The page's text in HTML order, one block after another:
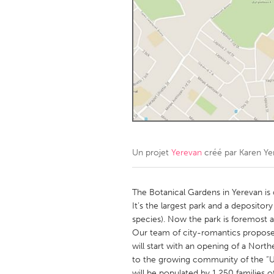
Amherstburg
Kingston
Ottawa
South
MALAYSIA
Kuala Lumpur
NETHERLANDS
QATAR
Qatar
SINGAPORE
Singapore
Un projet Yerevan créé par Karen
The Botanical Gardens in Yerevan
It’s the largest park and a
species). Now the park is foremost
Our team of city-romantics
will start with an opening of a
to the growing community of the